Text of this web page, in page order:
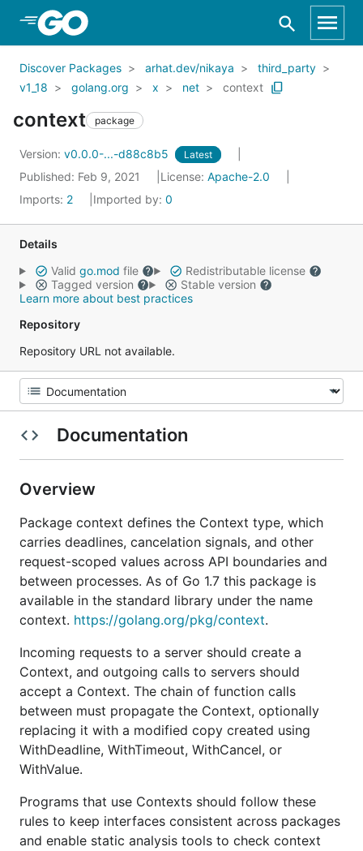
Skip to Main Content
Discover Packages arhat.dev/nikaya
third_party
v1_18
golang.org x net context
context package
Version: v0.0.0-...-d88c8b5 Latest
Published: Feb 9, 2021 License: Apache-2.0
Imports: 2 Imported by: 0
Details
Valid go.mod file
Redistributable license
Tagged version
Stable version
Learn more about best practices
Repository
Repository URL not available.
Documentation
Overview
Package context defines the Context type, which
carries deadlines, cancelation signals, and other
request-scoped values across API boundaries and
between processes. As of Go 1.7 this package is
available in the standard library under the name
context. https://golang.org/pkg/context.
Incoming requests to a server should create a
Context, and outgoing calls to servers should
accept a Context. The chain of function calls
between must propagate the Context, optionally
replacing it with a modified copy created using
WithDeadline, WithTimeout, WithCancel, or
WithValue.
Programs that use Contexts should follow these
rules to keep interfaces consistent across packages
and enable static analysis tools to check context